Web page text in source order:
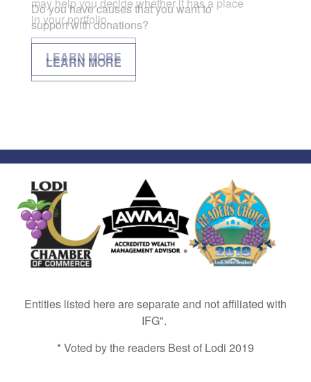
Do you have causes that you want to
support with donations?
LEARN MORE
Entities listed here are separate and not affiliated with
IFG".
* Voted by the readers Best of Lodi 2019